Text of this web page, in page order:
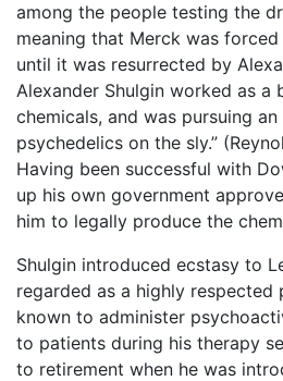
among the people testing the
meaning that Merck was
until it was resurrected by
Alexander Shulgin worked as a
chemicals, and was pursuing an
psychedelics on the sly.”
Having been successful with
up his own government
him to legally produce the
Shulgin introduced ecstasy to
regarded as a highly
known to administer
to patients during his therapy
to retirement when he was